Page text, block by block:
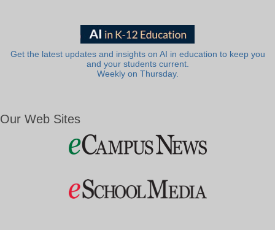
Get the latest updates and insights on AI in education to keep you
and your students current.
Weekly on Thursday.
Our Web Sites